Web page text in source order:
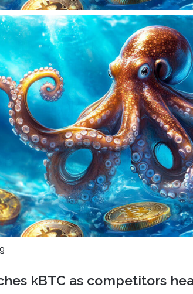
kBTC as competitors